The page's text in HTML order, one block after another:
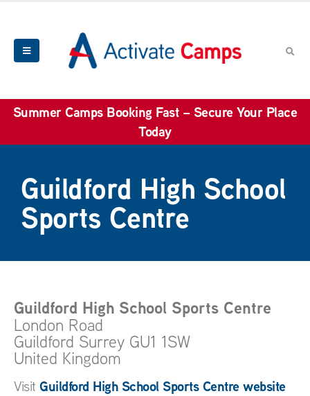
Summer Camps Booking Fast – Secure Your Place
Today
Guildford High School
Sports Centre
Guildford High School Sports Centre
London Road
Guildford Surrey GU1 1SW
United Kingdom
Visit Guildford High School Sports Centre website